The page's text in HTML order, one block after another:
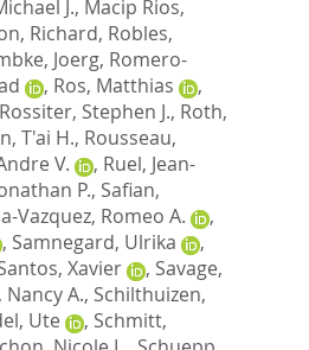
J., Macip Rios,
Richard, Robles,
Joerg, Romero-
, Ros, Matthias
,
Rossiter, Stephen J., Roth,
T'ai H., Rousseau,
V. , Ruel, Jean-
P., Safian,
Vazquez, Romeo A.
,
, Samnegard, Ulrika
,
Xavier , Savage,
A., Schilthuizen,
Ute , Schmitt,